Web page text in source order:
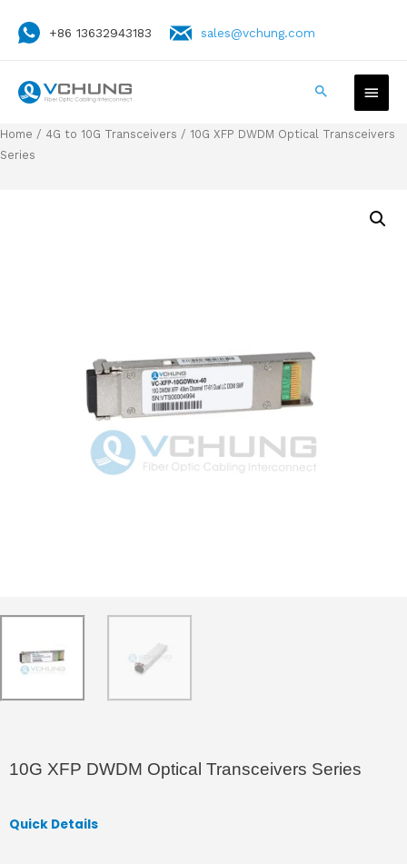
+86 13632943183 sales@vchung.com
Home / 4G to 10G Transceivers / 10G XFP DWDM Optical Transceivers
Series
10G XFP DWDM Optical Transceivers Series
Quick Details